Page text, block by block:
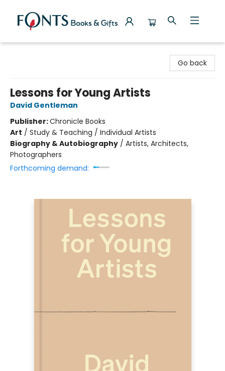
Go back
Lessons for Young Artists
David Gentleman
Publisher:Chronicle Books
Art / Study & Teaching / Individual Artists
Biography & Autobiography / Artists, Architects,
Photographers
Forthcoming demand: